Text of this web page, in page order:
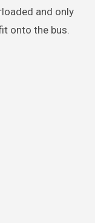
and only
onto the bus.